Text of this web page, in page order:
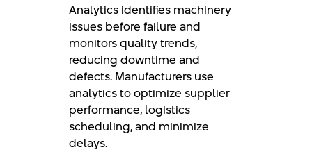
Analytics identifies machinery
issues before failure and
monitors quality trends,
reducing downtime and
defects. Manufacturers use
analytics to optimize supplier
performance, logistics
scheduling, and minimize
delays.